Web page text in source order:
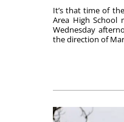
It’s that time of
Area High School
Wednesday
the direction of